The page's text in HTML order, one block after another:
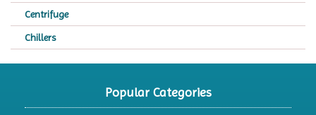
Centrifuge
Chillers
Colony Counter
Popular Categories